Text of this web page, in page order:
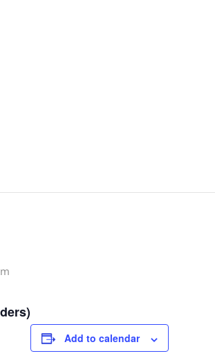
Add to calendar